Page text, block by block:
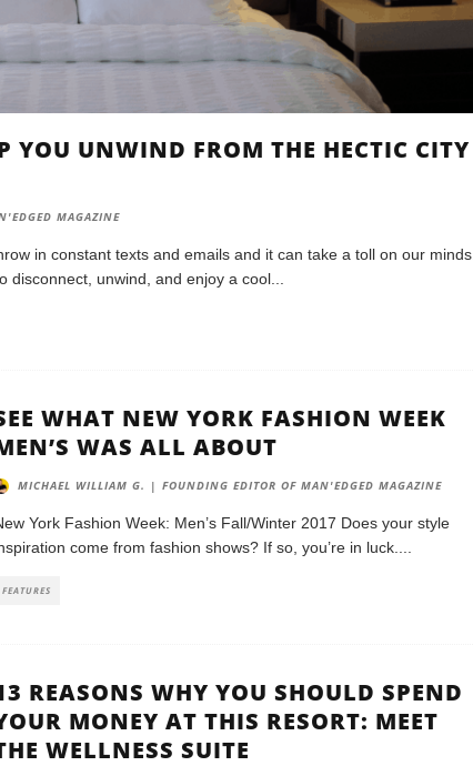
YOU UNWIND FROM THE HECTIC CITY
MAGAZINE
in constant texts and emails and it can take a toll on our minds.
disconnect, unwind, and enjoy a cool
WHAT NEW YORK FASHION WEEK
WAS ALL ABOUT
MICHAEL WILLIAM G. | FOUNDING EDITOR OF MAN'EDGED MAGAZINE
York Fashion Week: Men’s Fall/Winter 2017 Does your style
come from fashion shows? If so, you’re in luck.
FEATURES
REASONS WHY YOU SHOULD SPEND
MONEY AT THIS RESORT: MEET
WELLNESS SUITE